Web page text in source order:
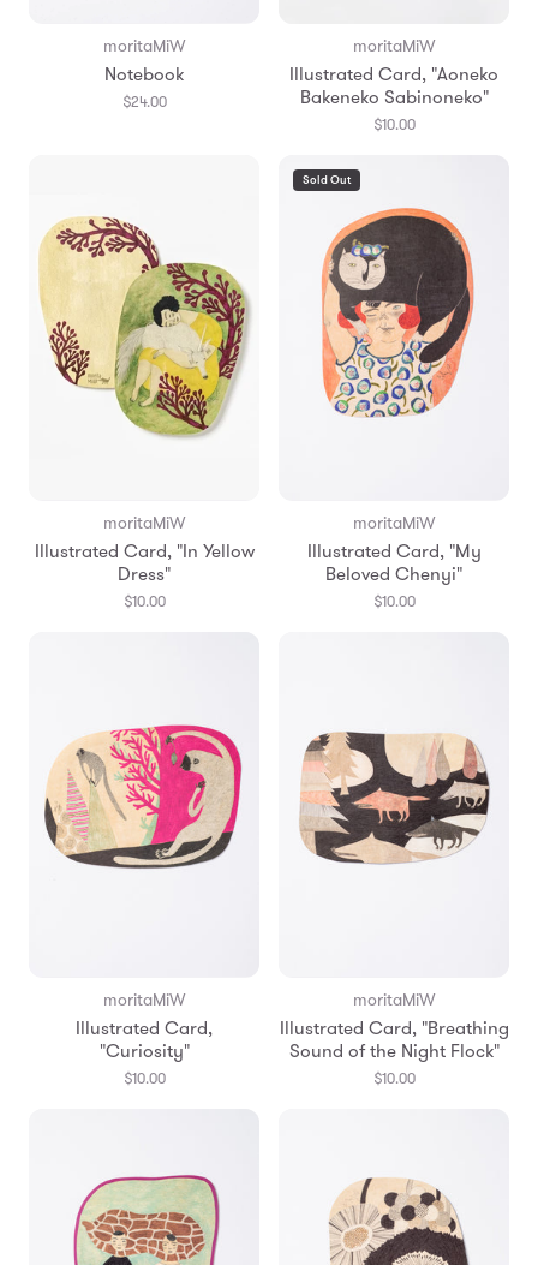
moritaMiW
Notebook
$24.00
moritaMiW
Illustrated Card, "Aoneko
Bakeneko Sabinoneko"
$10.00
moritaMiW
Illustrated Card, "In Yellow
Dress"
$10.00
Sold Out
moritaMiW
Illustrated Card, "My
Beloved Chenyi"
$10.00
moritaMiW
Illustrated Card,
"Curiosity"
$10.00
moritaMiW
Illustrated Card, "Breathing
Sound of the Night Flock"
$10.00